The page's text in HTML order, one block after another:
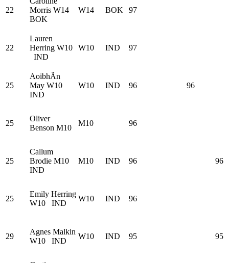
22
Morris W14
BOK
W14 BOK 97
22
Lauren
Herring W10
IND
W10 IND 97
25
AoibhÃ­n
May W10
IND
W10 IND 96 96
25
Oliver
Benson M10
M10 96
25
Callum
Brodie M10
IND
M10 IND 96 96
25
Emily Herring
W10 IND
W10 IND 96
29
Agnes Malkin
W10 IND
W10 IND 95 95